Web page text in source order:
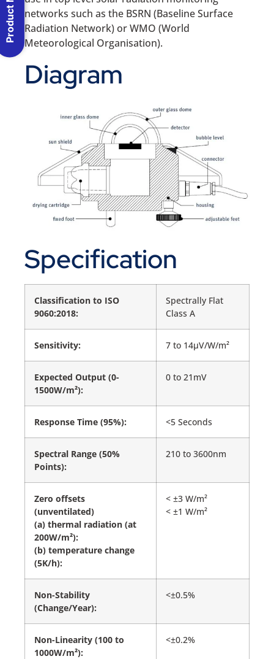
networks such as the BSRN (Baseline Surface
Radiation Network) or WMO (World
Meteorological Organisation).
Diagram
Specification
Classification to ISO
9060:2018:
Spectrally Flat
Class A
Sensitivity: 7 to 14µV/W/m²
Expected Output (0-
1500W/m²):
0 to 21mV
Response Time (95%): <5 Seconds
Spectral Range (50%
Points):
210 to 3600nm
Zero offsets
(unventilated)
(a) thermal radiation (at
200W/m²):
(b) temperature change
(5K/h):
< ±3 W/m²
< ±1 W/m²
Non-Stability
(Change/Year):
<±0.5%
Non-Linearity (100 to
1000W/m²):
<±0.2%